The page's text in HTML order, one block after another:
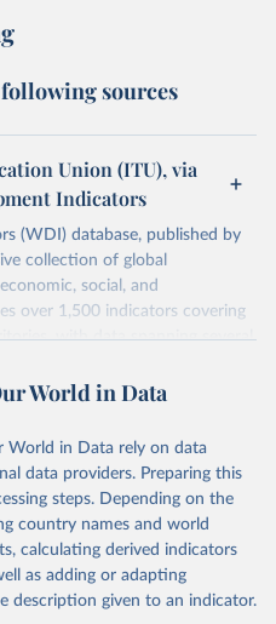
sources
Union (ITU), via
Indicators
(WDI) database, published by
collection of global
social, and
over 1,500 indicators covering
with data spanning several
seeking to understand global
growth, education, health,
governance, and
are sourced from
agencies, ensuring high-quality,
can access the database
services, and downloadable
and visualization. WDI is also
World in Data
World in Data rely on data
data providers. Preparing this
steps. Depending on the
country names and world
calculating derived indicators
as adding or adapting
description given to an indicator.